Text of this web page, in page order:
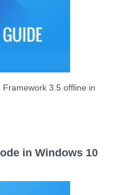
Framework 3.5 offline in
in Windows 10